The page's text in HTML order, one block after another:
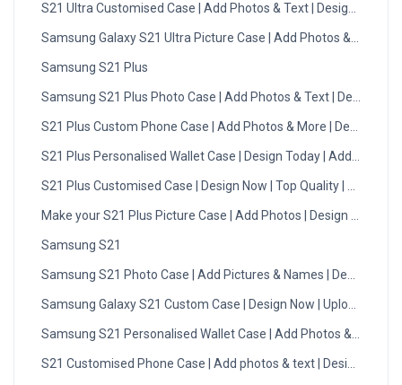
S21 Ultra Customised Case | Add Photos & Text | Design Now
Samsung Galaxy S21 Ultra Picture Case | Add Photos & Text
Samsung S21 Plus
Samsung S21 Plus Photo Case | Add Photos & Text | Design
S21 Plus Custom Phone Case | Add Photos & More | Design Now
S21 Plus Personalised Wallet Case | Design Today | Add Photo
S21 Plus Customised Case | Design Now | Top Quality | DMC
Make your S21 Plus Picture Case | Add Photos | Design Now
Samsung S21
Samsung S21 Photo Case | Add Pictures & Names | Design Now
Samsung Galaxy S21 Custom Case | Design Now | Upload
Samsung S21 Personalised Wallet Case | Add Photos & Initials
S21 Customised Phone Case | Add photos & text | Design Now